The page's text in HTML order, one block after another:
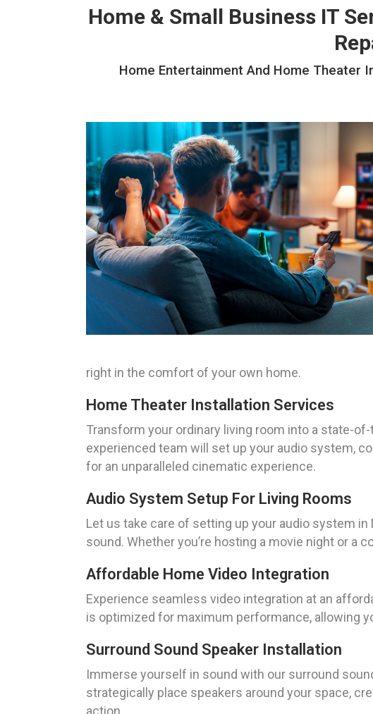
Home & Small Business IT
Home Entertainment And Home Theater
right in the comfort of your own home.
Home Theater Installation Services
Transform your ordinary living room into a state-
experienced team will set up your audio system,
for an unparalleled cinematic experience.
Audio System Setup For Living Rooms
Let us take care of setting up your audio system
sound. Whether you’re hosting a movie night or a
Affordable Home Video Integration
Experience seamless video integration at an
is optimized for maximum performance, allowing
Surround Sound Speaker Installation
Immerse yourself in sound with our surround
strategically place speakers around your space,